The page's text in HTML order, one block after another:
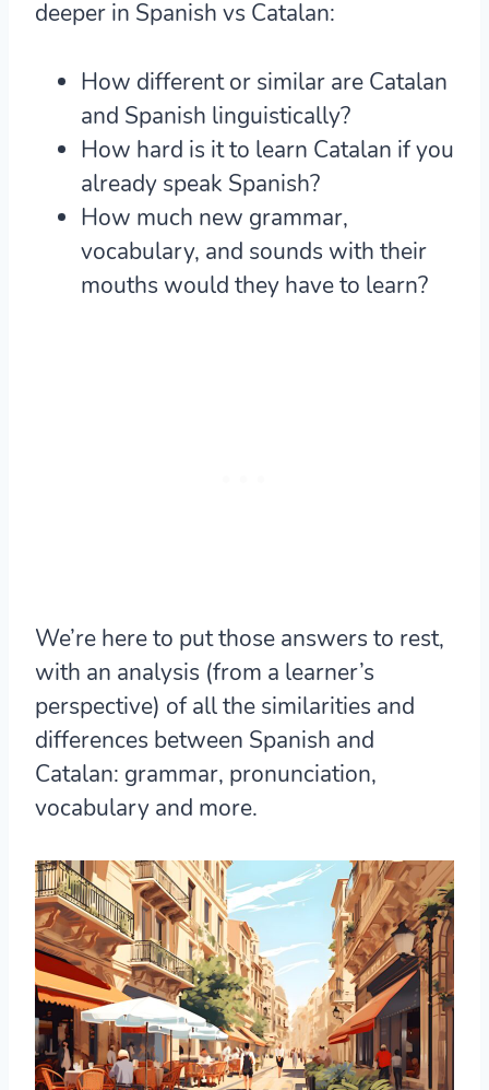
deeper in Spanish vs Catalan:
How different or similar are Catalan
and Spanish linguistically?
How hard is it to learn Catalan if you
already speak Spanish?
How much new grammar,
vocabulary, and sounds with their
mouths would they have to learn?
We’re here to put those answers to rest,
with an analysis (from a learner’s
perspective) of all the similarities and
differences between Spanish and
Catalan: grammar, pronunciation,
vocabulary and more.